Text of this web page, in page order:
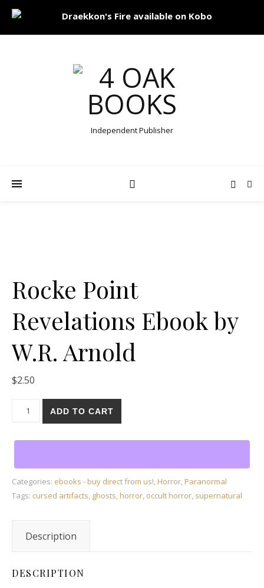
Independent Publisher
Rocke Point
Revelations Ebook by
W.R. Arnold
$2.50
Rocke Point Revelations Ebook by W.R. Arnold quantity
ADD TO CART
Categories: ebooks - buy direct from us!,Horror,Paranormal
Tags: cursed artifacts, ghosts,horror, occult horror, supernatural
Description
DESCRIPTION